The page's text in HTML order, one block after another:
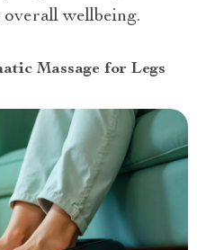
wellbeing.
Massage for Legs